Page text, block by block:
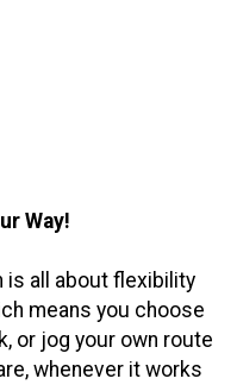
Way!
is all about flexibility
means you choose
or jog your own route
whenever it works